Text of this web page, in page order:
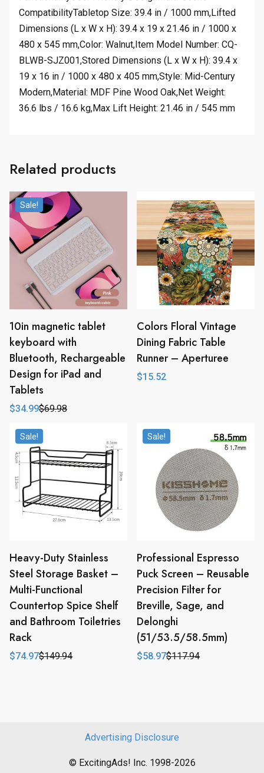
CompatibilityTabletop Size: 39.4 in / 1000 mm,Lifted
Dimensions (L x W x H): 39.4 x 19 x 21.46 in / 1000 x
480 x 545 mm,Color: Walnut,Item Model Number: CQ-
BLWB-SJZ001,Stored Dimensions (L x W x H): 39.4 x
19 x 16 in / 1000 x 480 x 405 mm,Style: Mid-Century
Modern,Material: MDF Pine Wood Oak,Net Weight:
36.6 lbs / 16.6 kg,Max Lift Height: 21.46 in / 545 mm
Related products
Sale!
10in magnetic tablet
keyboard with
Bluetooth, Rechargeable
Design for iPad and
Tablets
$69.98
Original
was:
$69.98.
$34.99
Current
is:
$34.99.
Colors Floral Vintage
Dining Fabric Table
Runner – Aperturee
$15.52
Sale!
Heavy-Duty Stainless
Steel Storage Basket –
Multi-Functional
Countertop Spice Shelf
and Bathroom Toiletries
Rack
$149.94
Original
$74.97
Current
Sale!
Professional Espresso
Puck Screen – Reusable
Precision Filter for
Breville, Sage, and
Delonghi
(51/53.5/58.5mm)
$117.94
Original
$58.97
Current
Advertising Disclosure
© ExcitingAds! Inc. 1998-2026